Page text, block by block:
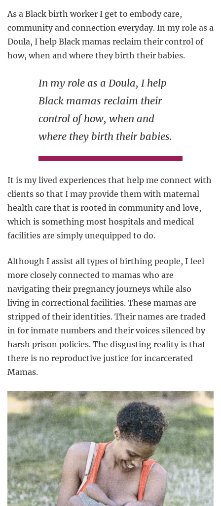
As a Black birth worker I get to embody care,
community and connection everyday. In my role as a
Doula, I help Black mamas reclaim their control of
how, when and where they birth their babies.
In my role as a Doula, I help
Black mamas reclaim their
control of how, when and
where they birth their babies.
It is my lived experiences that help me connect with
clients so that I may provide them with maternal
health care that is rooted in community and love,
which is something most hospitals and medical
facilities are simply unequipped to do.
Although I assist all types of birthing people, I feel
more closely connected to mamas who are
navigating their pregnancy journeys while also
living in correctional facilities. These mamas are
stripped of their identities. Their names are traded
in for inmate numbers and their voices silenced by
harsh prison policies. The disgusting reality is that
there is no reproductive justice for incarcerated
Mamas.